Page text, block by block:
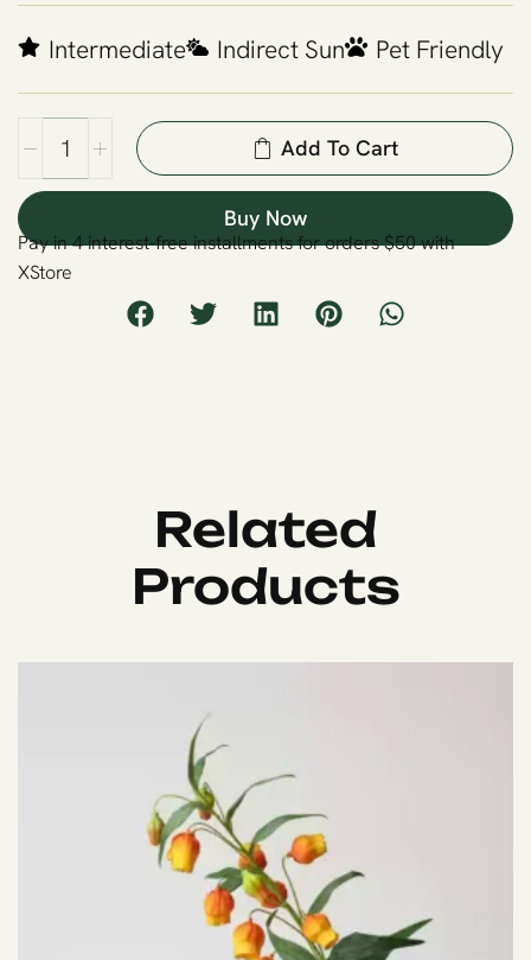
Intermediate Indirect Sun Pet Friendly
Add To Cart
Buy Now
Pay in 4 interest-free installments for orders $50 with
XStore
Related
Products